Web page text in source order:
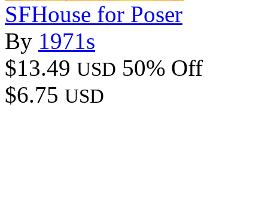
SFHouse for Poser
By 1971s
$13.49 USD 50% Off
$6.75 USD